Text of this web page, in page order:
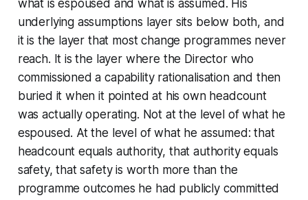
what is espoused and what is assumed. His
underlying assumptions layer sits below both, and
it is the layer that most change programmes never
reach. It is the layer where the Director who
commissioned a capability rationalisation and then
buried it when it pointed at his own headcount
was actually operating. Not at the level of what he
espoused. At the level of what he assumed: that
headcount equals authority, that authority equals
safety, that safety is worth more than the
programme outcomes he had publicly committed